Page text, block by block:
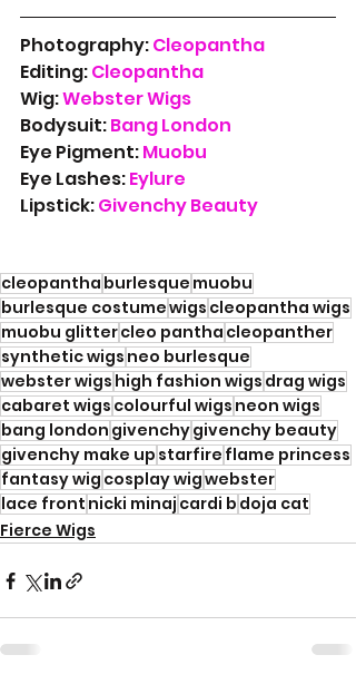
Photography: Cleopantha
Editing: Cleopantha
Wig: Webster Wigs
Bodysuit: Bang London
Eye Pigment: Muobu
Eye Lashes: Eylure
Lipstick: Givenchy Beauty
cleopantha burlesque muobu
burlesque costumewigs cleopantha wigs
muobu glittercleo pantha cleopanther
synthetic wigs neo burlesque
webster wigs high fashion wigs drag wigs
cabaret wigs colourful wigs neon wigs
bang london givenchygivenchy beauty
givenchy make up starfire flame princess
fantasy wig cosplay wigwebster
lace front nicki minaj cardi b doja cat
Fierce Wigs